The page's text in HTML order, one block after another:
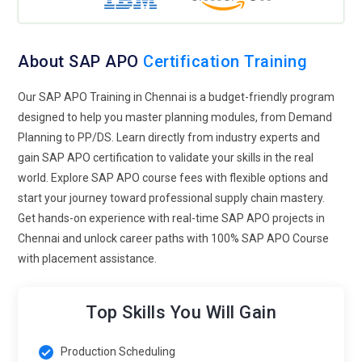
were integrated into training. Then, practical examples then
trust and open avenues for long-term partnerships. It will
help organizations be agile enough to handle complexities in
supply chains, making them better equipped to be more
agile and resilient in a dynamic market.
SAP IBP Integration:SAP APO training shall include SAP
APO assimilation with SAP Integrated Business Planning
(IBP) that gives the complete as well as holistic end-to-end
view of a supply chain, and also offers solution capabilities in
terms of a holistic end-to-end solution when an encounter of
issues occurs because strategic plans are accompanied with
operational execution. At the end of the program,
planning activity streams across different systems. It further
underlines how this integration is helpful in building a
scenario for planning, through which business organizations
About SAP APO Certification Training
Our SAP APO Training in Chennai is a budget-friendly program
designed to help you master planning modules, from Demand
Planning to PP/DS. Learn directly from industry experts and
gain SAP APO certification to validate your skills in the real
world. Explore SAP APO course fees with flexible options and
start your journey toward professional supply chain mastery.
Get hands-on experience with real-time SAP APO projects in
Chennai and unlock career paths with 100% SAP APO Course
with placement assistance.
Top Skills You Will Gain
Production Scheduling